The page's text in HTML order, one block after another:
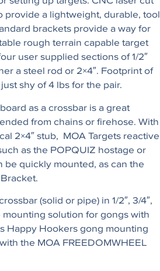
provide a lightweight, durable, tool
brackets provide a way for
rough terrain capable target
user supplied sections of 1/2″
a steel rod or 2×4″. Footprint of
shy of 4 lbs for the pair.
as a crossbar is a great
from chains or firehose. With
2×4″ stub, MOA Targets reactive
as the POPQUIZ hostage or
be quickly mounted, as can the
(solid or pipe) in 1/2″, 3/4″,
mounting solution for gongs with
Happy Hookers gong mounting
the MOA FREEDOMWHEEL